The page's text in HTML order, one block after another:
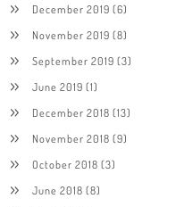
December 2019 (6)
November 2019 (8)
September 2019 (3)
June 2019 (1)
December 2018 (13)
November 2018 (9)
October 2018 (3)
June 2018 (8)